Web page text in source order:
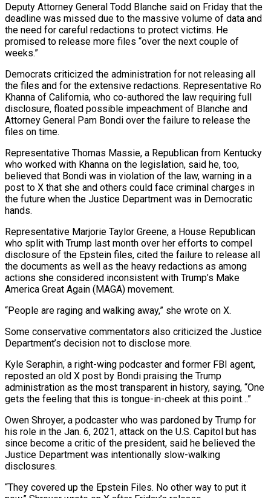
Deputy Attorney General Todd Blanche said on Friday that the
deadline was missed due to the massive volume of data and
the need for careful redactions to protect victims. He
‍promised to release more files “over the next couple of
weeks.”
Democrats criticized the administration for not releasing all
the files and for the extensive redactions. Representative Ro
Khanna of California, who co-authored the law requiring full
disclosure, floated possible impeachment of Blanche and
Attorney General Pam Bondi over the failure to release the
files on time.
Representative Thomas Massie, a Republican from Kentucky
who ‍worked with Khanna on the legislation, said he, too,
believed that ‍Bondi was in violation of the law, warning in a
post to X that she and others could face criminal charges in ​
the future when the Justice Department was in Democratic
hands.
Representative Marjorie Taylor Greene, a House Republican
who split with Trump last month ​over her efforts ⁠to compel
disclosure of the Epstein files, cited the failure to release all
the documents as well as the heavy redactions ‌as among
actions she considered inconsistent with Trump’s Make
America Great Again (MAGA) movement.
“People are raging and walking away,” she wrote on X.
Some conservative commentators also criticized the Justice
Department’s decision not to disclose more.
Kyle Seraphin, a right-wing podcaster and former FBI agent,
reposted an old X post by Bondi praising the Trump
administration as the most transparent in history, saying, “One
gets the feeling that this is tongue-in-cheek at this point…”
Owen Shroyer, a podcaster who was pardoned by Trump for
his role in the Jan. 6, 2021, attack on the U.S. Capitol but has
since become a critic of the president, said he believed the
Justice Department was intentionally slow-walking
disclosures.
“They covered up the Epstein Files. No other way to put it